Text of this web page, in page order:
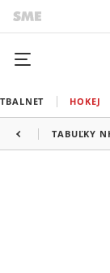
HOKEJ
TABUĽKY